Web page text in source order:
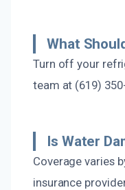
What
Turn off your
team at (619)
Is Water
Coverage varies
insurance